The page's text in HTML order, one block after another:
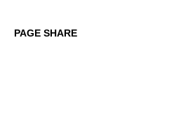
PAGE SHARE